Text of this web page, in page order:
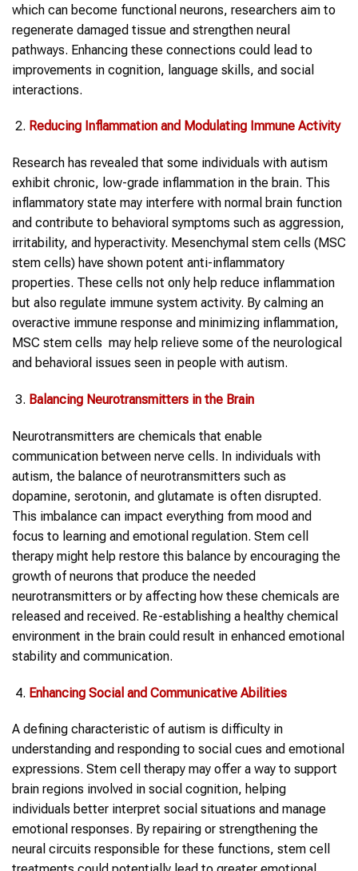
which can become functional neurons, researchers aim to
regenerate damaged tissue and strengthen neural
pathways. Enhancing these connections could lead to
improvements in cognition, language skills, and social
interactions.
Reducing Inflammation and Modulating Immune Activity
Research has revealed that some individuals with autism
exhibit chronic, low-grade inflammation in the brain. This
inflammatory state may interfere with normal brain function
and contribute to behavioral symptoms such as aggression,
irritability, and hyperactivity. Mesenchymal stem cells (MSC
stem cells) have shown potent anti-inflammatory
properties. These cells not only help reduce inflammation
but also regulate immune system activity. By calming an
overactive immune response and minimizing inflammation,
MSC stem cells may help relieve some of the neurological
and behavioral issues seen in people with autism.
Balancing Neurotransmitters in the Brain
Neurotransmitters are chemicals that enable
communication between nerve cells. In individuals with
autism, the balance of neurotransmitters such as
dopamine, serotonin, and glutamate is often disrupted.
This imbalance can impact everything from mood and
focus to learning and emotional regulation. Stem cell
therapy might help restore this balance by encouraging the
growth of neurons that produce the needed
neurotransmitters or by affecting how these chemicals are
released and received. Re-establishing a healthy chemical
environment in the brain could result in enhanced emotional
stability and communication.
Enhancing Social and Communicative Abilities
A defining characteristic of autism is difficulty in
understanding and responding to social cues and emotional
expressions. Stem cell therapy may offer a way to support
brain regions involved in social cognition, helping
individuals better interpret social situations and manage
emotional responses. By repairing or strengthening the
neural circuits responsible for these functions, stem cell